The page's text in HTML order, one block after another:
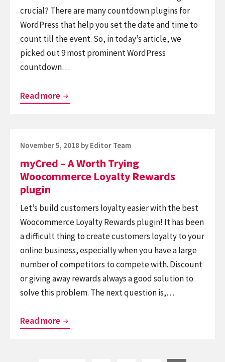
crucial? There are many countdown plugins for
WordPress that help you set the date and time to
count till the event. So, in today’s article, we
picked out 9 most prominent WordPress
countdown…
Read more Top
WordPress
Countdown
Plugins
Posted
November 5, 2018 by Editor Team
myCred – A Worth Trying
Woocommerce Loyalty Rewards
plugin
Let’s build customers loyalty easier with the best
Woocommerce Loyalty Rewards plugin! It has been
a difficult thing to create customers loyalty to your
online business, especially when you have a large
number of competitors to compete with. Discount
or giving away rewards always a good solution to
solve this problem. The next question is,…
Read more myCred